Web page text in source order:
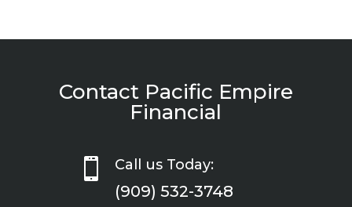
Contact Pacific Empire
Financial
 Call us Today:
(909) 532-3748